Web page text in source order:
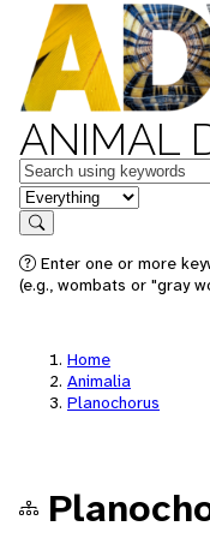
ANIMAL
Keywords
in feature
Search
Enter one or more
(e.g., wombats or "gray
Home
Animalia
Planochorus